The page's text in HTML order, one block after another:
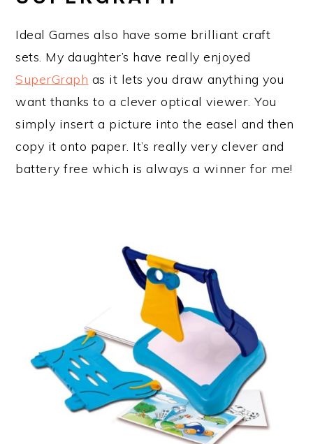
Ideal Games also have some brilliant craft
sets. My daughter’s have really enjoyed
SuperGraph as it lets you draw anything you
want thanks to a clever optical viewer. You
simply insert a picture into the easel and then
copy it onto paper. It’s really very clever and
battery free which is always a winner for me!